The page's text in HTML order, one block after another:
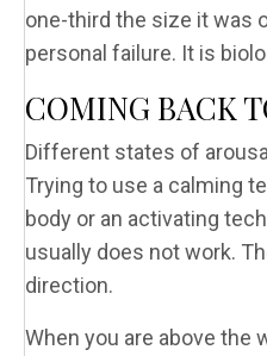
one-third the size it was
personal failure. It is
COMING BACK
Different states of
Trying to use a calming
body or an activating
usually does not work.
direction.
When you are above the